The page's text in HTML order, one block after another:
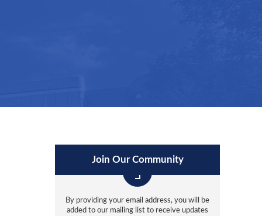
Join Our Community
By providing your email address, you will be
added to our mailing list to receive updates